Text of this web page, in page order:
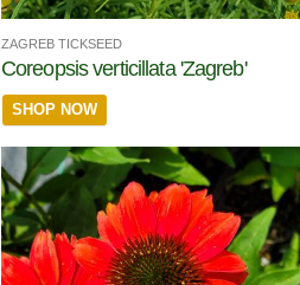
ZAGREB TICKSEED
Coreopsis verticillata 'Zagreb'
SHOP NOW